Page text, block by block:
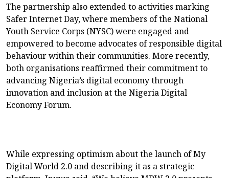
The partnership also extended to activities marking
Safer Internet Day, where members of the National
Youth Service Corps (NYSC) were engaged and
empowered to become advocates of responsible digital
behaviour within their communities. More recently,
both organisations reaffirmed their commitment to
advancing Nigeria’s digital economy through
innovation and inclusion at the Nigeria Digital
Economy Forum.
While expressing optimism about the launch of My
Digital World 2.0 and describing it as a strategic